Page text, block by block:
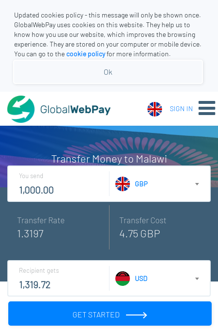
Updated cookies policy - this message will only be shown once.
GlobalWebPay uses cookies on this website. They help us to
know how you use our website, which improves the browsing
experience. They are stored on your computer or mobile device.
You can go to the cookie policyfor more information.
Ok
SIGN IN
Transfer Money to Malawi
Transfer Rate
1.3197
Transfer Cost
4.75 GBP
You send
GBP
Recipient gets
USD
GET STARTED